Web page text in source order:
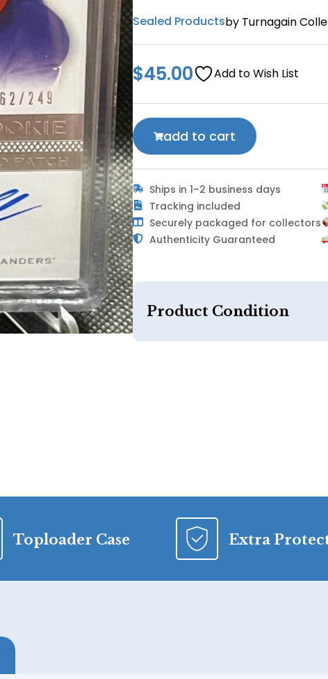
Sealed Productsby Turnagain
$45.00 Add to Wish List
add to cart
Ships in 1–2 business days
Tracking included
Securely packaged for collectors
Authenticity Guaranteed
Product Condition
Toploader Case Extra